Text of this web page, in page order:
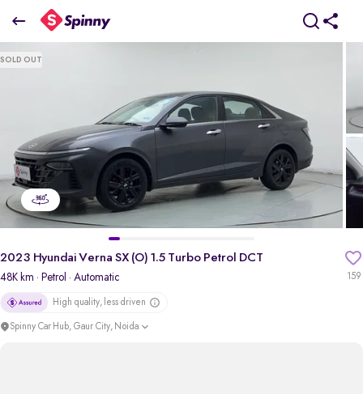
SOLD OUT
159
2023 Hyundai Verna SX (O) 1.5 Turbo Petrol DCT
48K km · Petrol · Automatic
High quality, less driven
Spinny Car Hub, Gaur City, Noida